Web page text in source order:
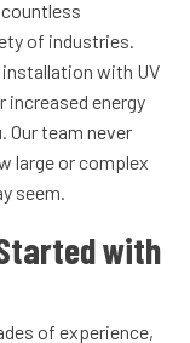
of industries.
with UV
increased energy
Our team never
large or complex
seem.
with
of experience,